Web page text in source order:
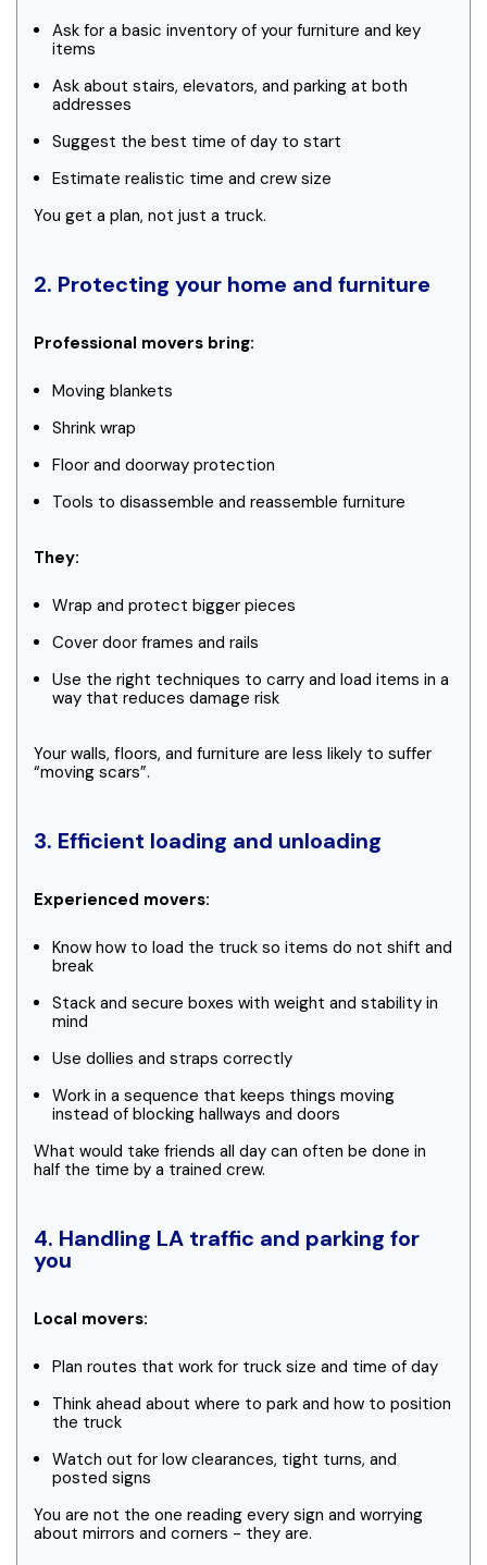
Ask for a basic inventory of your furniture and key
items
Ask about stairs, elevators, and parking at both
addresses
Suggest the best time of day to start
Estimate realistic time and crew size
You get a plan, not just a truck.
2. Protecting your home and furniture
Professional movers bring:
Moving blankets
Shrink wrap
Floor and doorway protection
Tools to disassemble and reassemble furniture
They:
Wrap and protect bigger pieces
Cover door frames and rails
Use the right techniques to carry and load items in a
way that reduces damage risk
Your walls, floors, and furniture are less likely to suffer
“moving scars”.
3. Efficient loading and unloading
Experienced movers:
Know how to load the truck so items do not shift and
break
Stack and secure boxes with weight and stability in
mind
Use dollies and straps correctly
Work in a sequence that keeps things moving
instead of blocking hallways and doors
What would take friends all day can often be done in
half the time by a trained crew.
4. Handling LA traffic and parking for
you
Local movers:
Plan routes that work for truck size and time of day
Think ahead about where to park and how to position
the truck
Watch out for low clearances, tight turns, and
posted signs
You are not the one reading every sign and worrying
about mirrors and corners - they are.